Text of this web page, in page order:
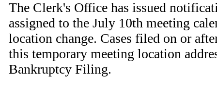
The Clerk's Office has issued
assigned to the July 10th meeting
location change. Cases filed on or
this temporary meeting location
Bankruptcy Filing.